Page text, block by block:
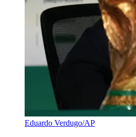
Eduardo Verdugo/AP